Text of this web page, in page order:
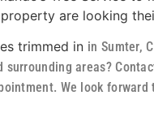
are looking
trimmed in in Sumter,
surrounding areas?
We look forward